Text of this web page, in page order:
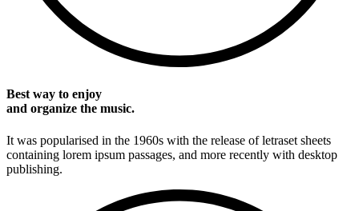
Best way to enjoy
and organize the music.
It was popularised in the 1960s with the release of letraset sheets
containing lorem ipsum passages, and more recently with desktop
publishing.